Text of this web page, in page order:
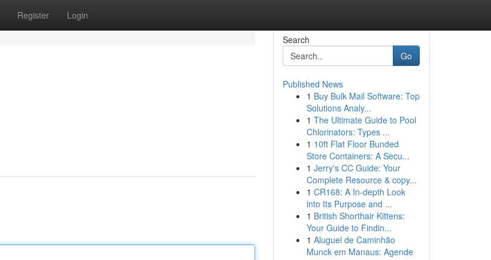
Register Login
Search
Go
Published News
1 Buy Bulk Mail Software: Top
Solutions Analy...
1 The Ultimate Guide to Pool
Chlorinators: Types ...
1 10ft Flat Floor Bunded
Store Containers: A Secu...
1 Jerry's CC Guide: Your
Complete Resource & copy...
1 CR168: A In-depth Look
into Its Purpose and ...
1 British Shorthair Kittens:
Your Guide to Findin...
1 Aluguel de Caminhão
Munck em Manaus: Agende